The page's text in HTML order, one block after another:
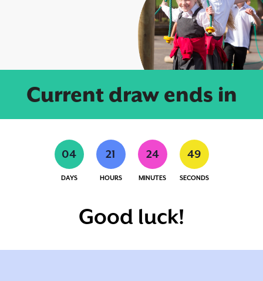
Current draw ends in
04
DAYS
21
HOURS
24
MINUTES
49
SECONDS
Good luck!